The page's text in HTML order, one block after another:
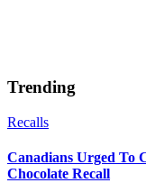
Trending
Recalls
Canadians Urged To
Chocolate Recall